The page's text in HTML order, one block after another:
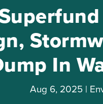
In
Aug 6, 2025|